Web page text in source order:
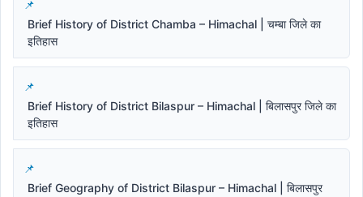
Brief History of District Chamba – Himachal | चम्बा जिले का
इतिहास
Brief History of District Bilaspur – Himachal | बिलासपुर जिले का
इतिहास
Brief Geography of District Bilaspur – Himachal | बिलासपुर